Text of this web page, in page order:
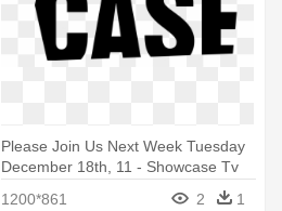
Please Join Us Next Week Tuesday
December 18th, 11 - Showcase Tv
1200*861 2 1